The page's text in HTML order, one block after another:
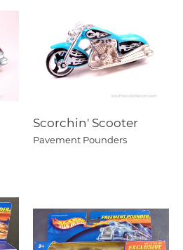
Scorchin' Scooter
Pavement Pounders